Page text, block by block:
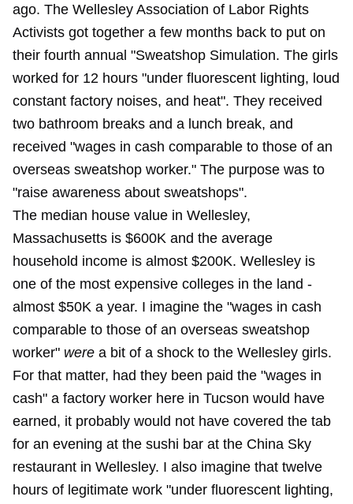
ago. The Wellesley Association of Labor Rights
Activists got together a few months back to put on
their fourth annual "Sweatshop Simulation. The girls
worked for 12 hours "under fluorescent lighting, loud
constant factory noises, and heat". They received
two bathroom breaks and a lunch break, and
received "wages in cash comparable to those of an
overseas sweatshop worker." The purpose was to
"raise awareness about sweatshops".
The median house value in Wellesley,
Massachusetts is $600K and the average
household income is almost $200K. Wellesley is
one of the most expensive colleges in the land -
almost $50K a year. I imagine the "wages in cash
comparable to those of an overseas sweatshop
worker" were a bit of a shock to the Wellesley girls.
For that matter, had they been paid the "wages in
cash" a factory worker here in Tucson would have
earned, it probably would not have covered the tab
for an evening at the sushi bar at the China Sky
restaurant in Wellesley. I also imagine that twelve
hours of legitimate work "under fluorescent lighting,